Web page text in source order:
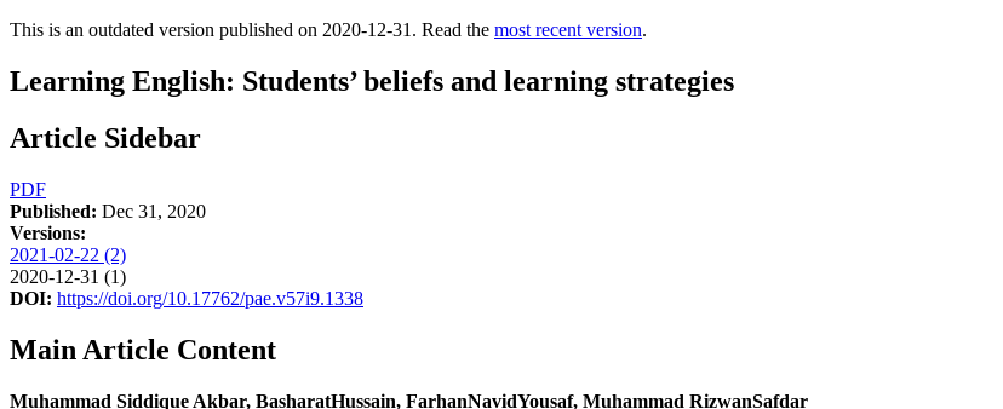
This is an outdated version published on 2020-12-31. Read the most recent version.
Learning English: Students’ beliefs and learning strategies
Article Sidebar
PDF
Published: Dec 31, 2020
Versions:
2021-02-22 (2)
2020-12-31 (1)
DOI: https://doi.org/10.17762/pae.v57i9.1338
Main Article Content
Muhammad Siddique Akbar, BasharatHussain, FarhanNavidYousaf, Muhammad RizwanSafdar